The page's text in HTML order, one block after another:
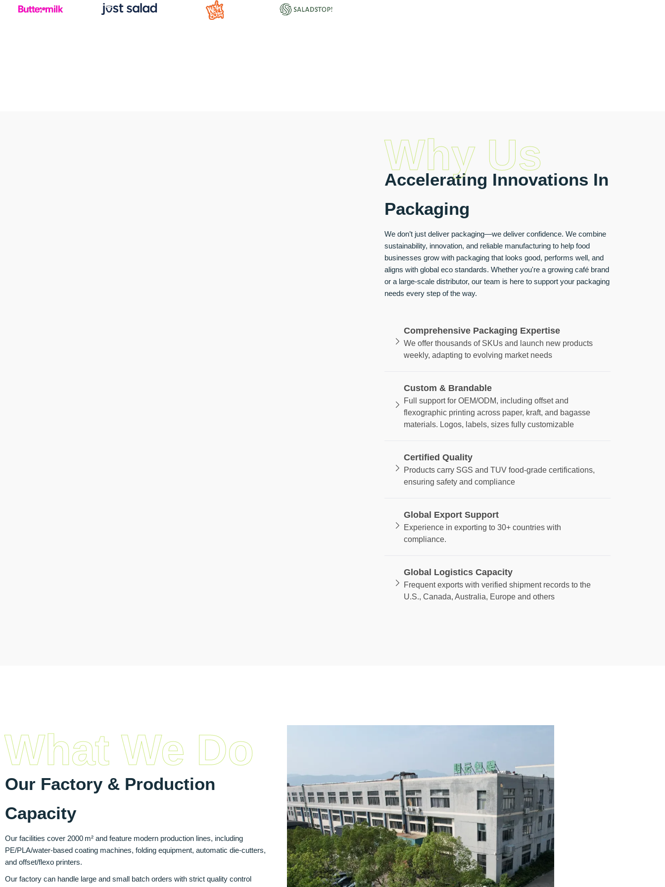
Why Us
Accelerating Innovations In
Packaging
We don’t just deliver packaging—we deliver confidence. We combine
sustainability, innovation, and reliable manufacturing to help food
businesses grow with packaging that looks good, performs well, and
aligns with global eco standards. Whether you're a growing café brand
or a large-scale distributor, our team is here to support your packaging
needs every step of the way.
Comprehensive Packaging Expertise
We offer thousands of SKUs and launch new products
weekly, adapting to evolving market needs
Custom & Brandable
Full support for OEM/ODM, including offset and
flexographic printing across paper, kraft, and bagasse
materials. Logos, labels, sizes fully customizable
Certified Quality
Products carry SGS and TUV food‑grade certifications,
ensuring safety and compliance
Global Export Support
Experience in exporting to 30+ countries with
compliance.
Global Logistics Capacity
Frequent exports with verified shipment records to the
U.S., Canada, Australia, Europe and others
What We Do
Our Factory & Production
Capacity
Our facilities cover 2000 m² and feature modern production lines, including
PE/PLA/water-based coating machines, folding equipment, automatic die‑cutters,
and offset/flexo printers.
Our factory can handle large and small batch orders with strict quality control